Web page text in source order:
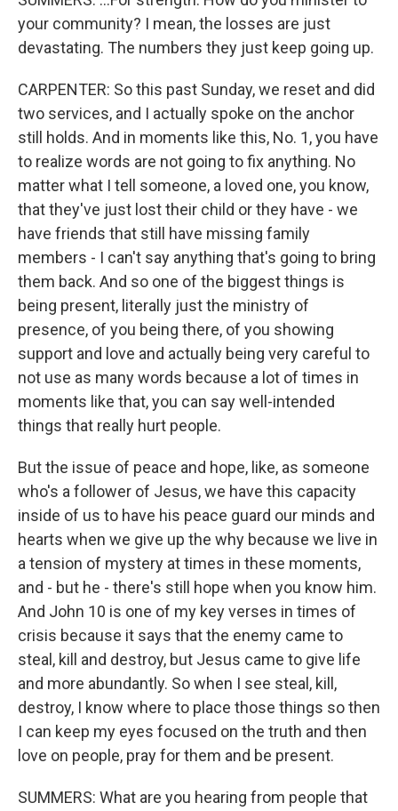
your community? I mean, the losses are just
devastating. The numbers they just keep going up.
CARPENTER: So this past Sunday, we reset and did
two services, and I actually spoke on the anchor
still holds. And in moments like this, No. 1, you have
to realize words are not going to fix anything. No
matter what I tell someone, a loved one, you know,
that they've just lost their child or they have - we
have friends that still have missing family
members - I can't say anything that's going to bring
them back. And so one of the biggest things is
being present, literally just the ministry of
presence, of you being there, of you showing
support and love and actually being very careful to
not use as many words because a lot of times in
moments like that, you can say well-intended
things that really hurt people.
But the issue of peace and hope, like, as someone
who's a follower of Jesus, we have this capacity
inside of us to have his peace guard our minds and
hearts when we give up the why because we live in
a tension of mystery at times in these moments,
and - but he - there's still hope when you know him.
And John 10 is one of my key verses in times of
crisis because it says that the enemy came to
steal, kill and destroy, but Jesus came to give life
and more abundantly. So when I see steal, kill,
destroy, I know where to place those things so then
I can keep my eyes focused on the truth and then
love on people, pray for them and be present.
SUMMERS: What are you hearing from people that